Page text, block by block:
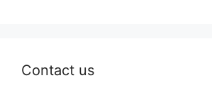
Contact us